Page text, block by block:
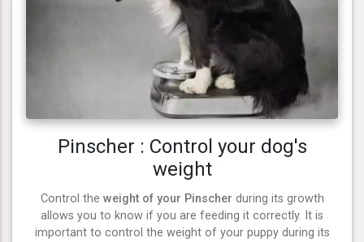
Pinscher : Control your dog's
weight
Control the weight of your Pinscher during its growth
allows you to know if you are feeding it correctly. It is
important to control the weight of your puppy during its